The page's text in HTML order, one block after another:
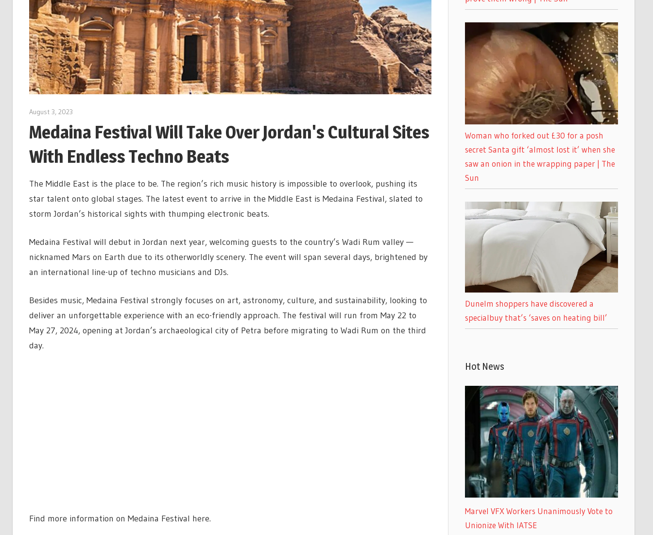
August 3, 2023
Medaina Festival Will Take Over Jordan's Cultural Sites
With Endless Techno Beats
The Middle East is the place to be. The region’s rich music history is impossible to overlook, pushing its
star talent onto global stages. The latest event to arrive in the Middle East is Medaina Festival, slated to
storm Jordan’s historical sights with thumping electronic beats.
Medaina Festival will debut in Jordan next year, welcoming guests to the country’s Wadi Rum valley —
nicknamed Mars on Earth due to its otherworldly scenery. The event will span several days, brightened by
an international line-up of techno musicians and DJs.
Besides music, Medaina Festival strongly focuses on art, astronomy, culture, and sustainability, looking to
deliver an unforgettable experience with an eco-friendly approach. The festival will run from May 22 to
May 27, 2024, opening at Jordan’s archaeological city of Petra before migrating to Wadi Rum on the third
day.
Find more information on Medaina Festival here.
Woman who forked out £30 for a posh
secret Santa gift ‘almost lost it’ when she
saw an onion in the wrapping paper | The
Sun
Dunelm shoppers have discovered a
specialbuy that’s ‘saves on heating bill’
Hot News
Marvel VFX Workers Unanimously Vote to
Unionize With IATSE